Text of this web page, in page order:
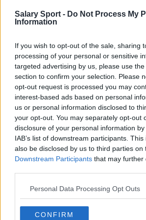
Salary Sport - Do Not Process My
Information
If you wish to opt-out of the sale, sharing
processing of your personal or sensitive
targeted advertising by us, please use
section to confirm your selection. Please
opt-out request is processed you may
interest-based ads based on personal
us or personal information disclosed to
your opt-out. You may separately opt-out
disclosure of your personal information
IAB’s list of downstream participants.
also be disclosed by us to third parties on
Downstream Participants that may further
Personal Data Processing Opt Outs
CONFIRM
Chicago Bulls
Washington Wizards
LA Clippers
Denver Nuggets
Detroit Pistons
Miami Heat
New Orleans Pelicans
Cleveland Cavaliers
Los Angeles Clippers
Los Angeles Lakers